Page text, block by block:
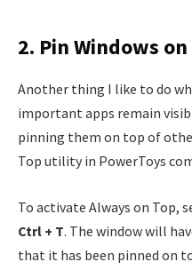
2. Pin Windows
Another thing I like to do
important apps remain
pinning them on top of
Top utility in PowerToys
To activate Always on Top,
Ctrl + T. The window will
that it has been pinned on